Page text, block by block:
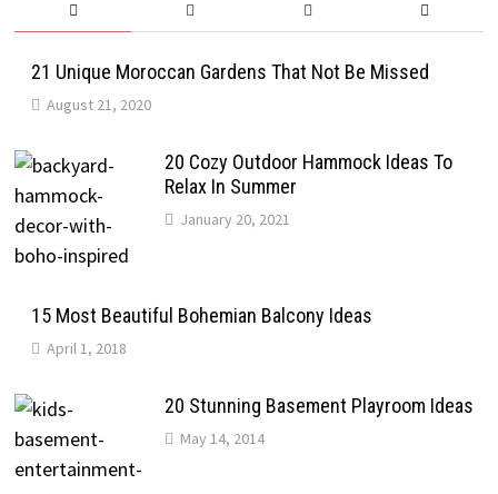
21 Unique Moroccan Gardens That Not Be Missed
August 21, 2020
20 Cozy Outdoor Hammock Ideas To
Relax In Summer
January 20, 2021
15 Most Beautiful Bohemian Balcony Ideas
April 1, 2018
20 Stunning Basement Playroom Ideas
May 14, 2014